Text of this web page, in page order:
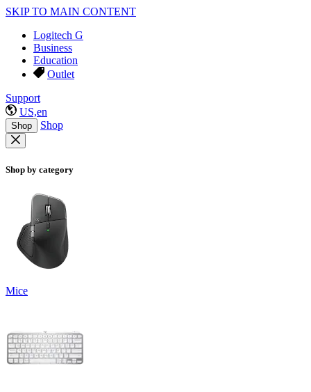
SKIP TO MAIN CONTENT
Logitech G
Business
Education
Outlet
Support
US,en
Shop Shop
Shop by category
Mice